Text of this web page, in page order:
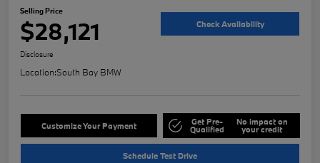
Selling Price
$28,121 Check Availability
Disclosure
Location:South Bay BMW
Customize Your Payment Get Pre-
Qualified
No impact on
your credit
Schedule Test Drive